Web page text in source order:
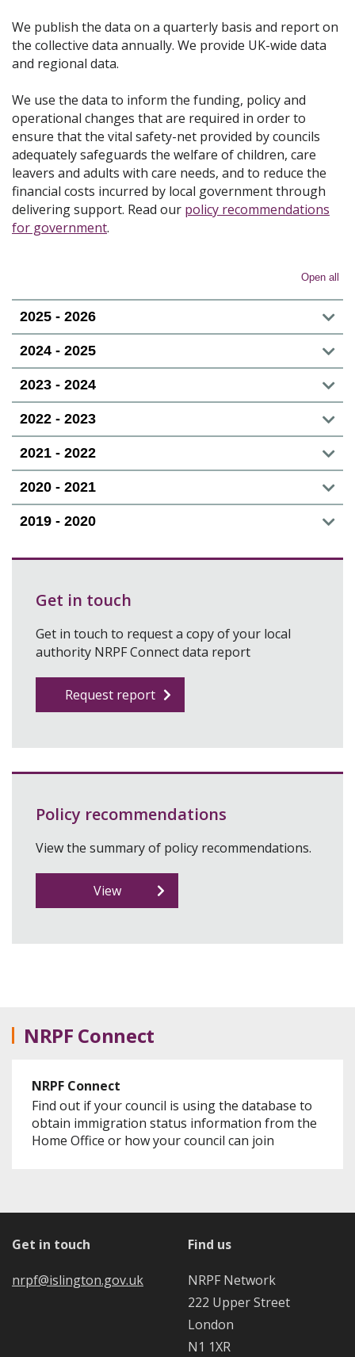
We publish the data on a quarterly basis and report on
the collective data annually. We provide UK-wide data
and regional data.
We use the data to inform the funding, policy and
operational changes that are required in order to
ensure that the vital safety-net provided by councils
adequately safeguards the welfare of children, care
leavers and adults with care needs, and to reduce the
financial costs incurred by local government through
delivering support. Read our policy recommendations
for government.
Open all
2025 - 2026
2024 - 2025
2023 - 2024
2022 - 2023
2021 - 2022
2020 - 2021
2019 - 2020
Get in touch
Get in touch to request a copy of your local
authority NRPF Connect data report
Request report
Policy recommendations
View the summary of policy recommendations.
View
NRPF Connect
NRPF Connect
Find out if your council is using the database to
obtain immigration status information from the
Home Office or how your council can join
Get in touch
nrpf@islington.gov.uk
Find us
NRPF Network
222 Upper Street
London
N1 1XR